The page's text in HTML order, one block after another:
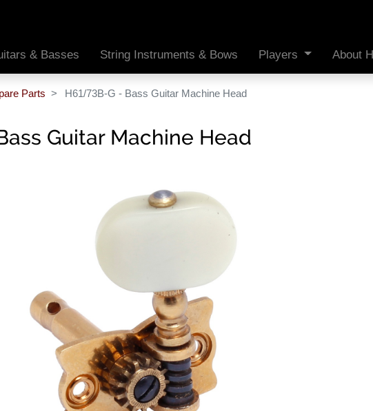
& Basses String Instruments & Bows Players About
Parts H61/73B-G - Bass Guitar Machine Head
Guitar Machine Head